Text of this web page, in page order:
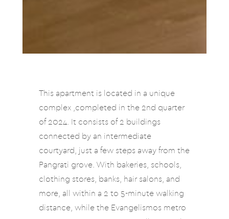
This apartment is located in a unique
complex ,completed in the 2nd quarter
of 2024. It consists of 2 buildings
connected by an intermediate
courtyard, just a few steps away from the
Pangrati grove. With bakeries, schools,
clothing stores, banks, hair salons, and
more, all within a 2 to 5-minute walking
distance, while the Evangelismos metro